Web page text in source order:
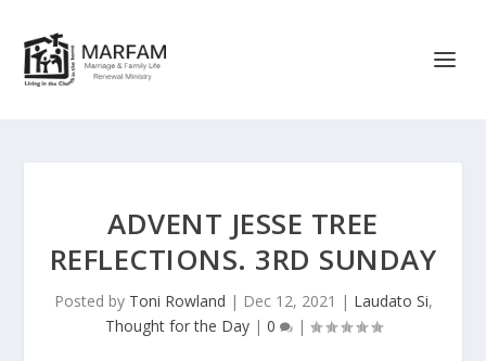
ADVENT JESSE TREE
REFLECTIONS. 3RD SUNDAY
Posted by Toni Rowland | Dec 12, 2021 | Laudato Si,
Thought for the Day| 0 |